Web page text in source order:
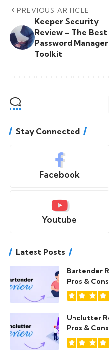
PREVIOUS ARTICLE
Keeper Security
Review – The Best
Password Manager
Toolkit
Stay Connected
Facebook
Youtube
Latest Posts
Bartender
Pros & Cons
Unclutter
Pros & Cons